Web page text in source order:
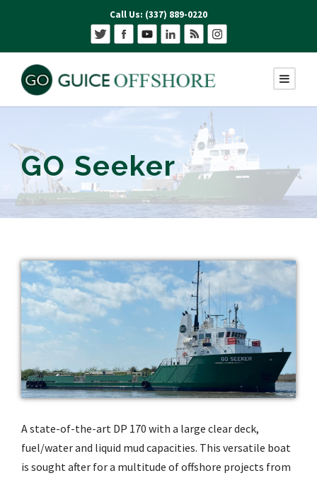
Call Us: (337) 889-0220
GO Seeker
A state-of-the-art DP 170 with a large clear deck,
fuel/water and liquid mud capacities. This versatile boat
is sought after for a multitude of offshore projects from